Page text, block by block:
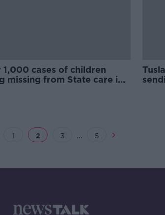
1,000 cases of children
missing from State care in
1 2 3 ... 5